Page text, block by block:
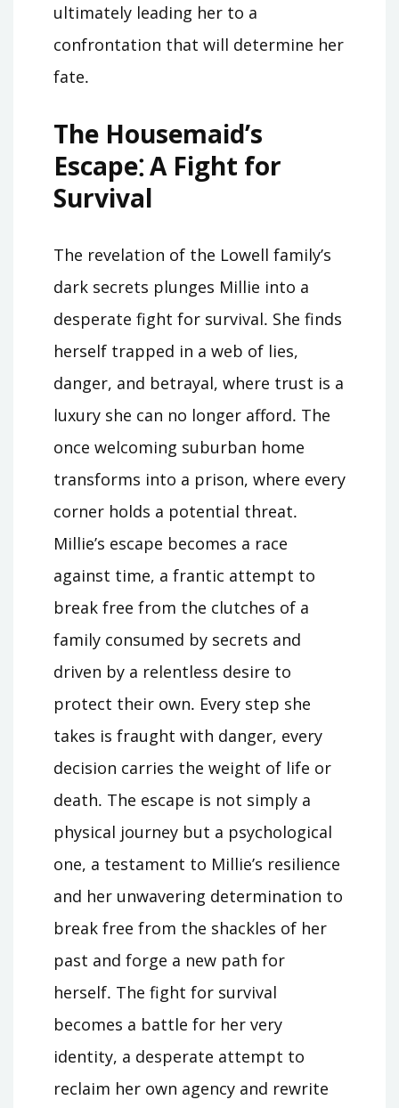
ultimately leading her to a
confrontation that will determine her
fate․
The Housemaid’s
Escape⁚ A Fight for
Survival
The revelation of the Lowell family’s
dark secrets plunges Millie into a
desperate fight for survival․ She finds
herself trapped in a web of lies,
danger, and betrayal, where trust is a
luxury she can no longer afford․ The
once welcoming suburban home
transforms into a prison, where every
corner holds a potential threat․
Millie’s escape becomes a race
against time, a frantic attempt to
break free from the clutches of a
family consumed by secrets and
driven by a relentless desire to
protect their own․ Every step she
takes is fraught with danger, every
decision carries the weight of life or
death․ The escape is not simply a
physical journey but a psychological
one, a testament to Millie’s resilience
and her unwavering determination to
break free from the shackles of her
past and forge a new path for
herself․ The fight for survival
becomes a battle for her very
identity, a desperate attempt to
reclaim her own agency and rewrite